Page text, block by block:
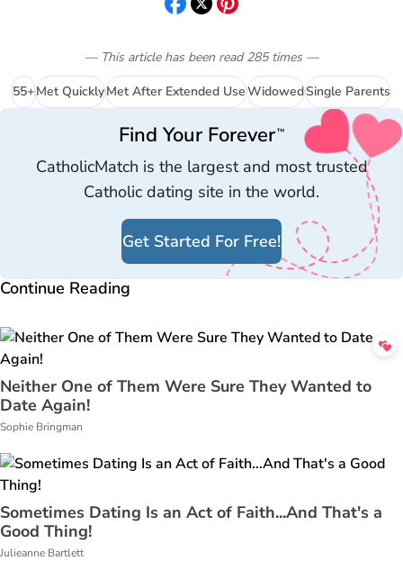
— This article has been read 285 times —
55+Met QuicklyMet After Extended UseWidowedSingle Parents
Find Your Forever™
CatholicMatch is the largest and most trusted
Catholic dating site in the world.
Get Started For Free!
Continue Reading
Neither One of Them Were Sure They Wanted to
Date Again!
Sophie Bringman
Sometimes Dating Is an Act of Faith...And That's a
Good Thing!
Julieanne Bartlett